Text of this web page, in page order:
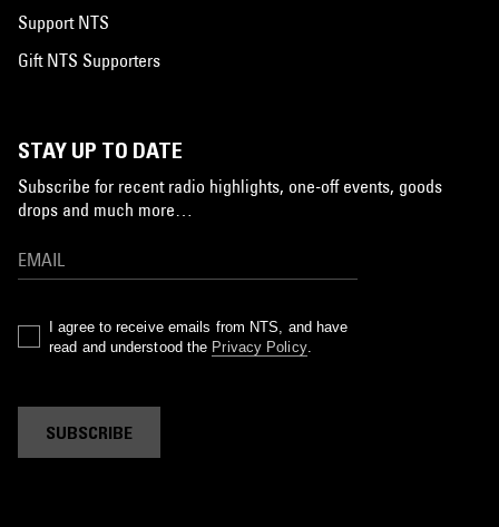
Support NTS
Gift NTS Supporters
STAY UP TO DATE
Subscribe for recent radio highlights, one-off events, goods
drops and much more…
I agree to receive emails from NTS, and have
read and understood the Privacy Policy.
SUBSCRIBE